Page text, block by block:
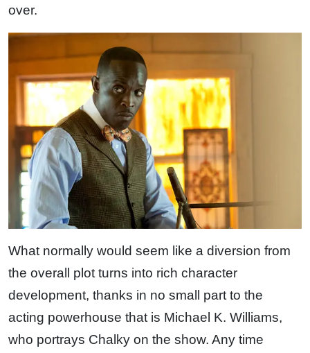
over.
What normally would seem like a diversion from
the overall plot turns into rich character
development, thanks in no small part to the
acting powerhouse that is Michael K. Williams,
who portrays Chalky on the show. Any time